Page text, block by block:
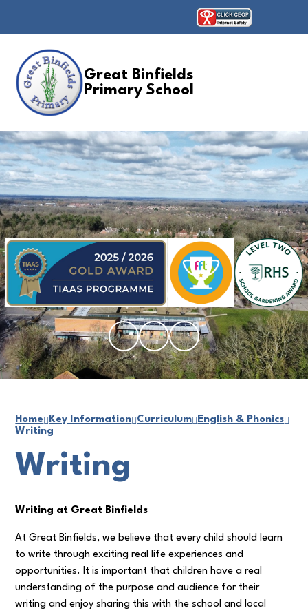
Great Binfields
Primary School
Home Key Information Curriculum English & Phonics
Writing
Writing
Writing at Great Binfields
At Great Binfields, we believe that every child should learn
to write through exciting real life experiences and
opportunities. It is important that children have a real
understanding of the purpose and audience for their
writing and enjoy sharing this with the school and local